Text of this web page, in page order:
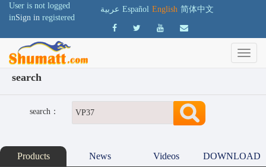
User is not logged
inSign in registered
عربية Español English 简体中文
search
search：
Products News Videos DOWNLOAD